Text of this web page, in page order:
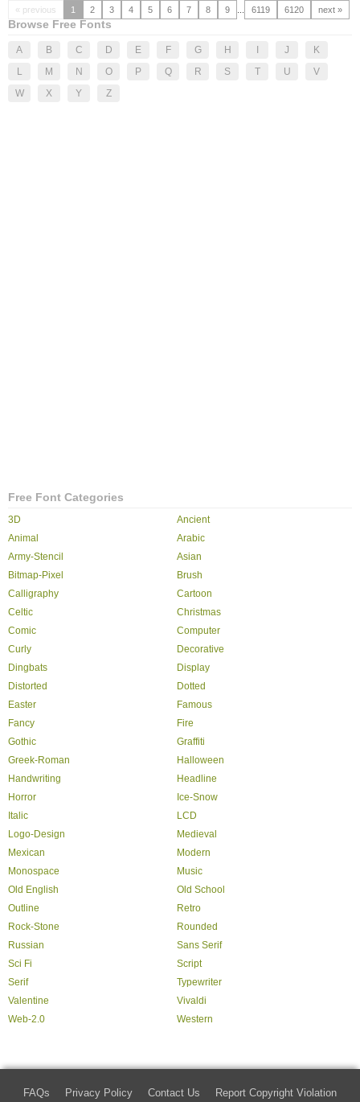
« previous 1 2 3 4 5 6 7 8 9 6119 6120 next »
Browse Free Fonts
A B C D E F G H J
K
L
M N O P Q R S T U
V
W
X Y Z
Free Font Categories
3D
Ancient
Animal
Arabic
Army-Stencil
Asian
Bitmap-Pixel
Brush
Calligraphy
Cartoon
Celtic
Christmas
Comic
Computer
Curly
Decorative
Dingbats
Display
Distorted
Dotted
Easter
Famous
Fancy
Fire
Gothic
Graffiti
Greek-Roman
Halloween
Handwriting
Headline
Horror
Ice-Snow
Italic
LCD
Logo-Design
Medieval
Mexican
Modern
Monospace
Music
Old English
Old School
Outline
Retro
Rock-Stone
Rounded
Russian
Sans Serif
Sci Fi
Script
Serif
Typewriter
Valentine
Vivaldi
Web-2.0
Western
FAQs Privacy Policy Contact Us Report Copyright Violation